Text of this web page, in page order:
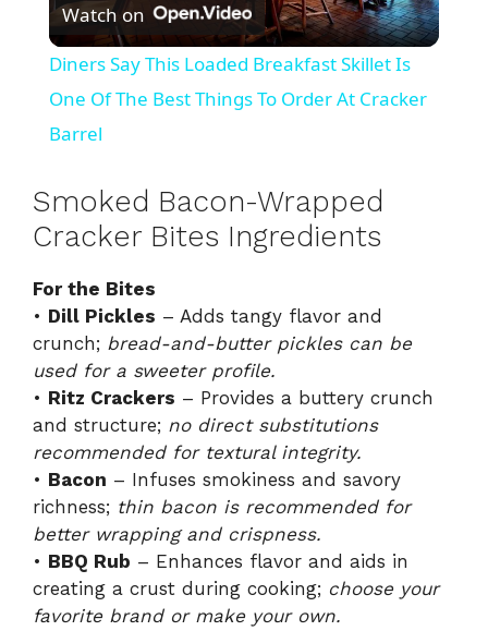
l
a
V
d
e
o
Watch on
Diners Say This Loaded Breakfast Skillet Is
One Of The Best Things To Order At Cracker
Barrel
Smoked Bacon-Wrapped
Cracker Bites Ingredients
For the Bites
• Dill Pickles – Adds tangy flavor and
crunch; bread-and-butter pickles can be
used for a sweeter profile.
• Ritz Crackers – Provides a buttery crunch
and structure; no direct substitutions
recommended for textural integrity.
• Bacon – Infuses smokiness and savory
richness; thin bacon is recommended for
better wrapping and crispness.
• BBQ Rub – Enhances flavor and aids in
creating a crust during cooking; choose your
favorite brand or make your own.